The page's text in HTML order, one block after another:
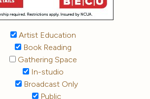
Artist Education
Book Reading
Gathering Space
In-studio
Broadcast Only
Public